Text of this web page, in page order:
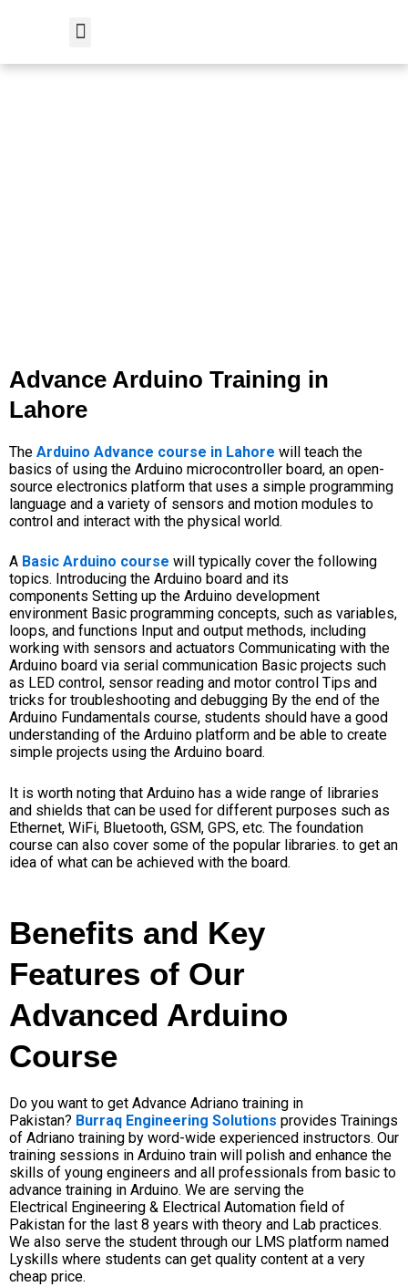
Advance Arduino Training in
Lahore
The Arduino Advance course in Lahore will teach the
basics of using the Arduino microcontroller board, an open-
source electronics platform that uses a simple programming
language and a variety of sensors and motion modules to
control and interact with the physical world.
A Basic Arduino course will typically cover the following
topics. Introducing the Arduino board and its
components Setting up the Arduino development
environment Basic programming concepts, such as variables,
loops, and functions Input and output methods, including
working with sensors and actuators Communicating with the
Arduino board via serial communication Basic projects such
as LED control , sensor reading and motor control Tips and
tricks for troubleshooting and debugging By the end of the
Arduino Fundamentals course, students should have a good
understanding of the Arduino platform and be able to create
simple projects using the Arduino board.
It is worth noting that Arduino has a wide range of libraries
and shields that can be used for different purposes such as
Ethernet, WiFi, Bluetooth, GSM, GPS, etc. The foundation
course can also cover some of the popular libraries. to get an
idea of what can be achieved with the board.
Benefits and Key
Features of Our
Advanced Arduino
Course
Do you want to get Advance Adriano training in
Pakistan? Burraq Engineering Solutions provides Trainings
of Adriano training by word-wide experienced instructors. Our
training sessions in Arduino train will polish and enhance the
skills of young engineers and all professionals from basic to
advance training in Arduino. We are serving the
Electrical Engineering & Electrical Automation field of
Pakistan for the last 8 years with theory and Lab practices.
We also serve the student through our LMS platform named
Lyskills where students can get quality content at a very
cheap price.